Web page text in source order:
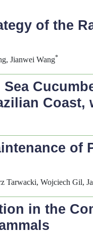
of the
Jianwei Wang*
of
Tarwacki, Wojciech Gil,
in the